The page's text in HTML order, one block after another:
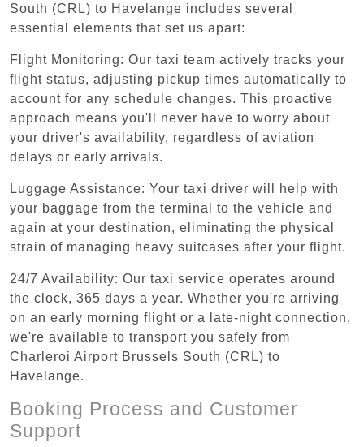
South (CRL) to Havelange includes several
essential elements that set us apart:
Flight Monitoring: Our taxi team actively tracks your
flight status, adjusting pickup times automatically to
account for any schedule changes. This proactive
approach means you'll never have to worry about
your driver's availability, regardless of aviation
delays or early arrivals.
Luggage Assistance: Your taxi driver will help with
your baggage from the terminal to the vehicle and
again at your destination, eliminating the physical
strain of managing heavy suitcases after your flight.
24/7 Availability: Our taxi service operates around
the clock, 365 days a year. Whether you're arriving
on an early morning flight or a late-night connection,
we're available to transport you safely from
Charleroi Airport Brussels South (CRL) to
Havelange.
Booking Process and Customer
Support